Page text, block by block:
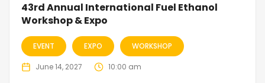
43rd Annual International Fuel Ethanol
Workshop & Expo
EVENT EXPO WORKSHOP
June 14, 2027 10:00 am